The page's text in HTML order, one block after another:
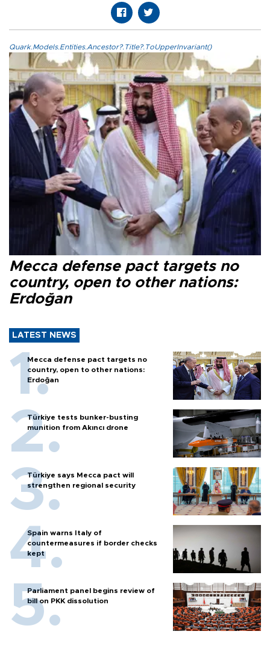
Quark.Models.Entities.Ancestor?.Title?.ToUpperInvariant()
Mecca defense pact targets no
country, open to other nations:
Erdoğan
LATEST NEWS
Mecca defense pact targets no
country, open to other nations:
Erdoğan
Türkiye tests bunker-busting
munition from Akıncı drone
Türkiye says Mecca pact will
strengthen regional security
Spain warns Italy of
countermeasures if border checks
kept
Parliament panel begins review of
bill on PKK dissolution